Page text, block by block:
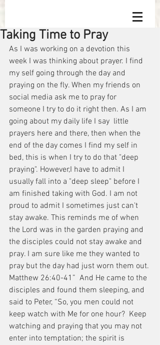
Taking Time to Pray
As I was working on a devotion this
week I was thinking about prayer. I find
my self going through the day and
praying on the fly. When my friends on
social media ask me to pray for
someone I try to do it right then. As I am
going about my daily life I say  little
prayers here and there, then when the
end of the day comes I find my self in
bed, this is when I try to do that "deep
praying". However,I have to admit I
usually fall into a "deep sleep" before I
am finished taking with God. I am not
proud to admit I sometimes just can't
stay awake. This reminds me of when
the Lord was in the garden praying and
the disciples could not stay awake and
pray. I am sure like me they wanted to
pray but the day had just worn them out.
Matthew 26:40-41”  And He came to the
disciples and found them sleeping, and
said to Peter, “So, you men could not
keep watch with Me for one hour?  Keep
watching and praying that you may not
enter into temptation; the spirit is